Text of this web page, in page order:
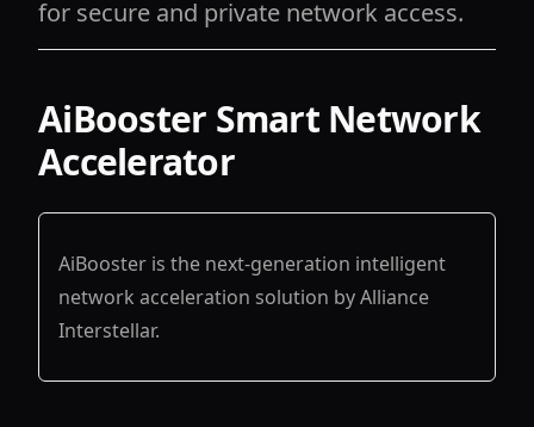
for secure and private network access.
AiBooster Smart Network
Accelerator
AiBooster is the next-generation intelligent
network acceleration solution by Alliance
Interstellar.